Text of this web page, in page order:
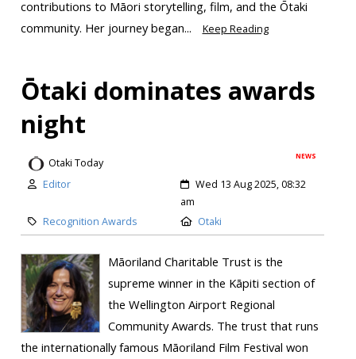
contributions to Māori storytelling, film, and the Ōtaki
community. Her journey began...
Keep Reading
Ōtaki dominates awards
night
NEWS
Otaki Today
Editor
Wed 13 Aug 2025, 08:32
am
Recognition Awards
Otaki
Māoriland Charitable Trust is the
supreme winner in the Kāpiti section of
the Wellington Airport Regional
Community Awards. The trust that runs
the internationally famous Māoriland Film Festival won